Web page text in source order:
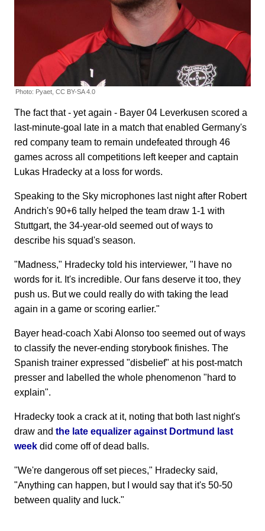
Photo: Pyaet, CC BY-SA 4.0
The fact that - yet again - Bayer 04 Leverkusen scored a
last-minute-goal late in a match that enabled Germany's
red company team to remain undefeated through 46
games across all competitions left keeper and captain
Lukas Hradecky at a loss for words.
Speaking to the Sky microphones last night after Robert
Andrich's 90+6 tally helped the team draw 1-1 with
Stuttgart, the 34-year-old seemed out of ways to
describe his squad's season.
"Madness," Hradecky told his interviewer, "I have no
words for it. It's incredible. Our fans deserve it too, they
push us. But we could really do with taking the lead
again in a game or scoring earlier."
Bayer head-coach Xabi Alonso too seemed out of ways
to classify the never-ending storybook finishes. The
Spanish trainer expressed "disbelief" at his post-match
presser and labelled the whole phenomenon "hard to
explain".
Hradecky took a crack at it, noting that both last night's
draw and the late equalizer against Dortmund last
week did come off of dead balls.
"We're dangerous off set pieces," Hradecky said,
"Anything can happen, but I would say that it's 50-50
between quality and luck."